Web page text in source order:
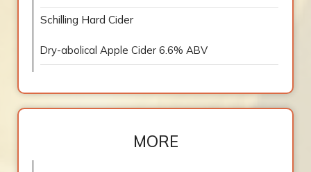
Schilling Hard Cider
Dry-abolical Apple Cider 6.6% ABV
MORE